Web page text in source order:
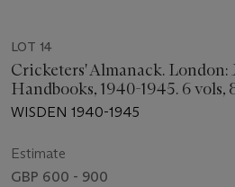
LOT 14
Cricketers' Almanack.
Handbooks, 1940-1945. 6 vols,
WISDEN 1940-1945
Estimate
GBP 600 - 900